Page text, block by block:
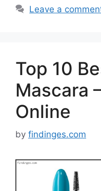
Leave a
Top 10
Mascara
Online
by findinges.com